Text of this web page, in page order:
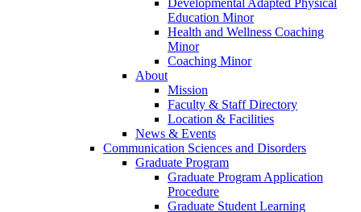
Developmental Adapted Physical
Education Minor
Health and Wellness Coaching
Minor
Coaching Minor
About
Mission
Faculty & Staff Directory
Location & Facilities
News & Events
Communication Sciences and Disorders
Graduate Program
Graduate Program Application
Procedure
Graduate Student Learning